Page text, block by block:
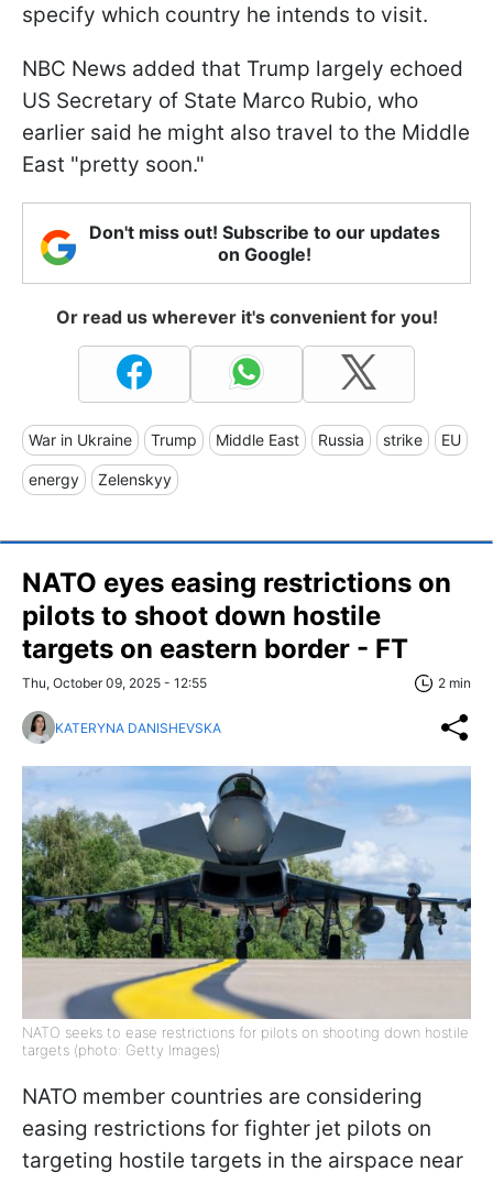
specify which country he intends to visit.
NBC News added that Trump largely echoed
US Secretary of State Marco Rubio, who
earlier said he might also travel to the Middle
East "pretty soon."
Don't miss out! Subscribe to our updates
on Google!
Or read us wherever it's convenient for you!
War in Ukraine Trump Middle East Russia strike EU
energy Zelenskyy
NATO eyes easing restrictions on
pilots to shoot down hostile
targets on eastern border - FT
Thu, October 09, 2025 - 12:55 2 min
KATERYNA DANISHEVSKA
NATO seeks to ease restrictions for pilots on shooting down hostile
targets (photo: Getty Images)
NATO member countries are considering
easing restrictions for fighter jet pilots on
targeting hostile targets in the airspace near